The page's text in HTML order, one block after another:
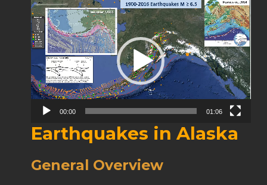
Video
Player
00:00 01:06
Earthquakes in Alaska
General Overview